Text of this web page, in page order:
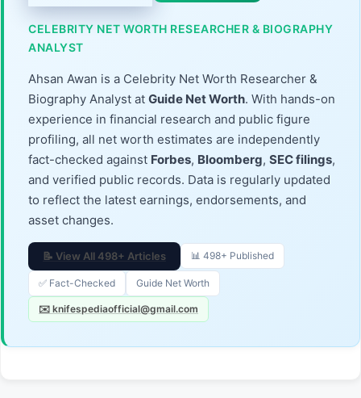
CELEBRITY NET WORTH RESEARCHER & BIOGRAPHY
ANALYST
Ahsan Awan is a Celebrity Net Worth Researcher &
Biography Analyst at Guide Net Worth. With hands-on
experience in financial research and public figure
profiling, all net worth estimates are independently
fact-checked against Forbes, Bloomberg, SEC filings,
and verified public records. Data is regularly updated
to reflect the latest earnings, endorsements, and
asset changes.
📝 View All 498+ Articles 📊 498+ Published
✅ Fact-Checked Guide Net Worth
✉️ knifespediaofficial@gmail.com